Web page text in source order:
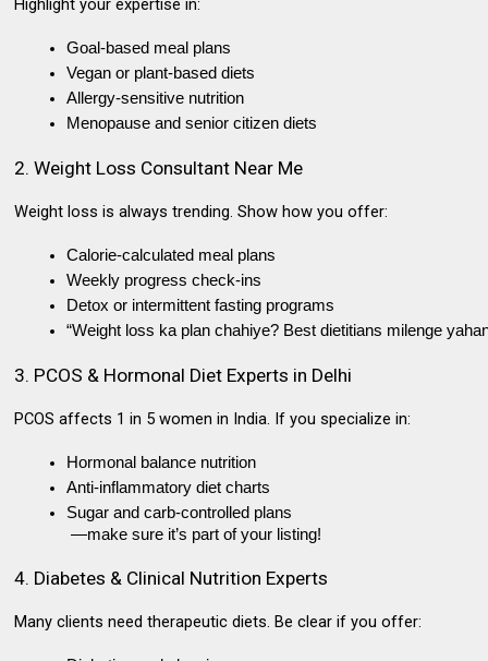
Highlight your expertise in:
Goal-based meal plans
Vegan or plant-based diets
Allergy-sensitive nutrition
Menopause and senior citizen diets
2. Weight Loss Consultant Near Me
Weight loss is always trending. Show how you offer:
Calorie-calculated meal plans
Weekly progress check-ins
Detox or intermittent fasting programs
“Weight loss ka plan chahiye? Best dietitians milenge
3. PCOS & Hormonal Diet Experts in Delhi
PCOS affects 1 in 5 women in India. If you specialize in:
Hormonal balance nutrition
Anti-inflammatory diet charts
Sugar and carb-controlled plans
—make sure it’s part of your listing!
4. Diabetes & Clinical Nutrition Experts
Many clients needtherapeutic diets. Be clear if you offer: